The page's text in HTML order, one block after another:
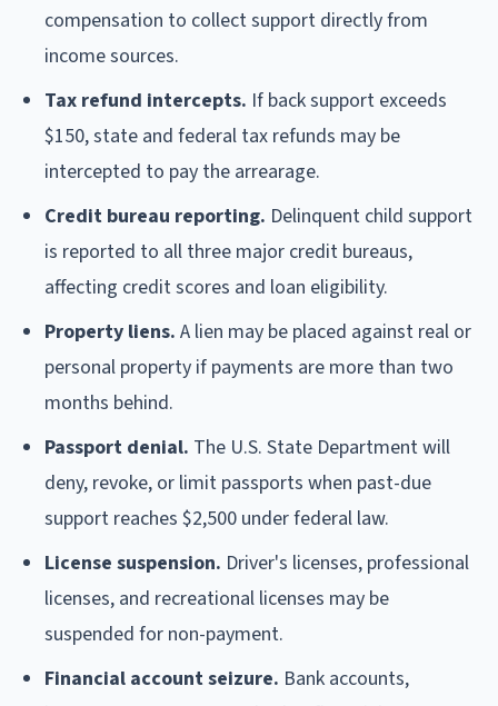
compensation to collect support directly from
income sources.
Tax refund intercepts. If back support exceeds
$150, state and federal tax refunds may be
intercepted to pay the arrearage.
Credit bureau reporting. Delinquent child support
is reported to all three major credit bureaus,
affecting credit scores and loan eligibility.
Property liens. A lien may be placed against real or
personal property if payments are more than two
months behind.
Passport denial. The U.S. State Department will
deny, revoke, or limit passports when past-due
support reaches $2,500 under federal law.
License suspension. Driver's licenses, professional
licenses, and recreational licenses may be
suspended for non-payment.
Financial account seizure. Bank accounts,